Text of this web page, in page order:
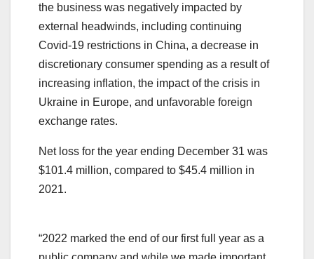
the business was negatively impacted by
external headwinds, including continuing
Covid-19 restrictions in China, a decrease in
discretionary consumer spending as a result of
increasing inflation, the impact of the crisis in
Ukraine in Europe, and unfavorable foreign
exchange rates.
Net loss for the year ending December 31 was
$101.4 million, compared to $45.4 million in
2021.
“2022 marked the end of our first full year as a